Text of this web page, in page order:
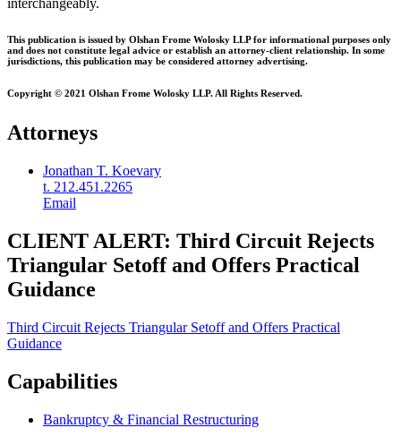
This publication is issued by Olshan Frome Wolosky LLP for informational purposes only
and does not constitute legal advice or establish an attorney-client relationship. In some
jurisdictions, this publication may be considered attorney advertising.
Copyright © 2021 Olshan Frome Wolosky LLP. All Rights Reserved.
Attorneys
Jonathan T. Koevary
t. 212.451.2265
Email
CLIENT ALERT: Third Circuit Rejects
Triangular Setoff and Offers Practical
Guidance
Third Circuit Rejects Triangular Setoff and Offers Practical
Guidance
Capabilities
Bankruptcy & Financial Restructuring